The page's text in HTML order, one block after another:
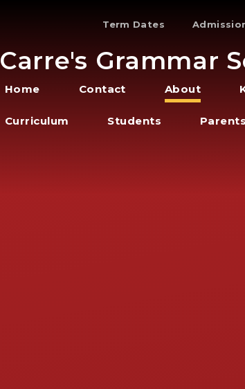
Term Dates
Carre's Grammar
Home Contact About
Curriculum Students Parents